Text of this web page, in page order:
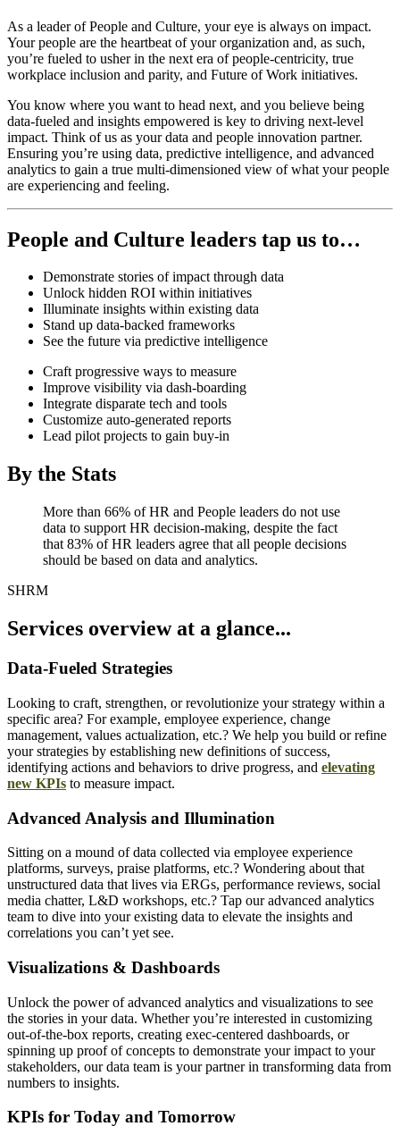
As a leader of People and Culture, your eye is always on impact.
Your people are the heartbeat of your organization and, as such,
you’re fueled to usher in the next era of people-centricity, true
workplace inclusion and parity, and Future of Work initiatives.
You know where you want to head next, and you believe being
data-fueled and insights empowered is key to driving next-level
impact. Think of us as your data and people innovation partner.
Ensuring you’re using data, predictive intelligence, and advanced
analytics to gain a true multi-dimensioned view of what your people
are experiencing and feeling.
People and Culture leaders tap us to…
Demonstrate stories of impact through data
Unlock hidden ROI within initiatives
Illuminate insights within existing data
Stand up data-backed frameworks
See the future via predictive intelligence
Craft progressive ways to measure
Improve visibility via dash-boarding
Integrate disparate tech and tools
Customize auto-generated reports
Lead pilot projects to gain buy-in
By the Stats
More than 66% of HR and People leaders do not use
data to support HR decision-making, despite the fact
that 83% of HR leaders agree that all people decisions
should be based on data and analytics.
SHRM
Services overview at a glance...
Data-Fueled Strategies
Looking to craft, strengthen, or revolutionize your strategy within a
specific area? For example, employee experience, change
management, values actualization, etc.? We help you build or refine
your strategies by establishing new definitions of success,
identifying actions and behaviors to drive progress, and elevating
new KPIs to measure impact.
Advanced Analysis and Illumination
Sitting on a mound of data collected via employee experience
platforms, surveys, praise platforms, etc.? Wondering about that
unstructured data that lives via ERGs, performance reviews, social
media chatter, L&D workshops, etc.? Tap our advanced analytics
team to dive into your existing data to elevate the insights and
correlations you can’t yet see.
Visualizations & Dashboards
Unlock the power of advanced analytics and visualizations to see
the stories in your data. Whether you’re interested in customizing
out-of-the-box reports, creating exec-centered dashboards, or
spinning up proof of concepts to demonstrate your impact to your
stakeholders, our data team is your partner in transforming data from
numbers to insights.
KPIs for Today and Tomorrow